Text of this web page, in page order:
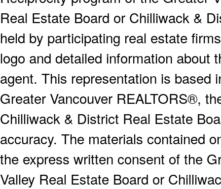
Real Estate Board or Chilliwack &
held by participating real estate
logo and detailed information about
agent. This representation is based
Greater Vancouver REALTORS®,
Chilliwack & District Real Estate
accuracy. The materials contained
the express written consent of the
Valley Real Estate Board or